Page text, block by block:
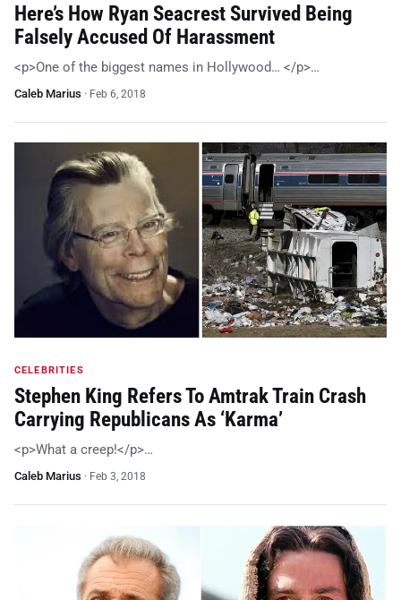
Here’s How Ryan Seacrest Survived Being
Falsely Accused Of Harassment
<p>One of the biggest names in Hollywood… </p>…
Caleb Marius · Feb 6, 2018
CELEBRITIES
Stephen King Refers To Amtrak Train Crash
Carrying Republicans As ‘Karma’
<p>What a creep!</p>…
Caleb Marius · Feb 3, 2018